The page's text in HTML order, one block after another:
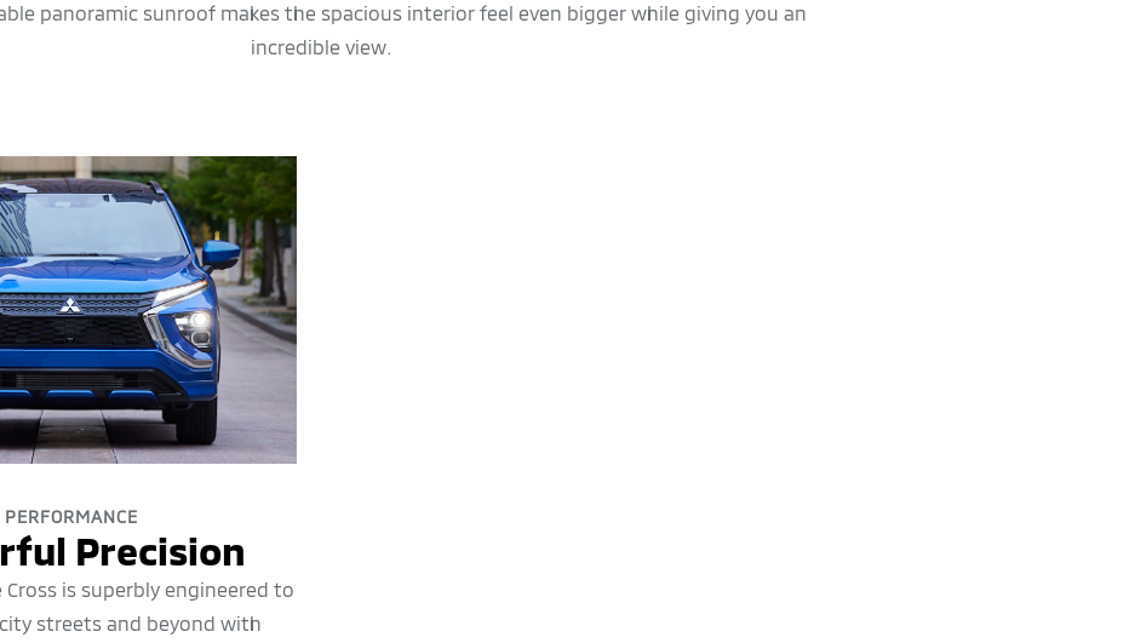
panoramic sunroof makes the spacious interior feel even bigger while giving you an
incredible view.
PERFORMANCE
Precision
Cross is superbly engineered to
streets and beyond with